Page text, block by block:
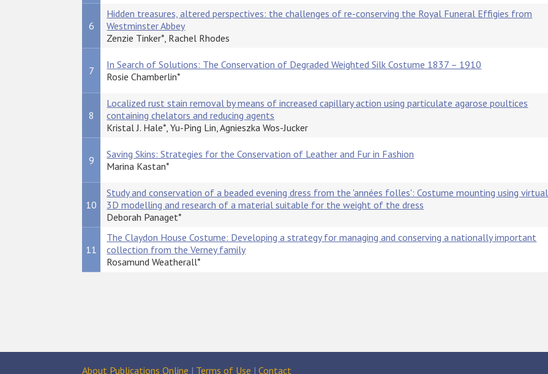
6
Hidden treasures, altered perspectives: the challenges of re-conserving the Royal Funeral Effigies from
Westminster Abbey
Zenzie Tinker*, Rachel Rhodes
7
In Search of Solutions: The Conservation of Degraded Weighted Silk Costume 1837 – 1910
Rosie Chamberlin*
8
Localized rust stain removal by means of increased capillary action using particulate agarose poultices
containing chelators and reducing agents
Kristal J. Hale*, Yu-Ping Lin, Agnieszka Wos-Jucker
9
Saving Skins: Strategies for the Conservation of Leather and Fur in Fashion
Marina Kastan*
10
Study and conservation of a beaded evening dress from the 'années folles': Costume mounting using virtual
3D modelling and research of a material suitable for the weight of the dress
Deborah Panaget*
11
The Claydon House Costume: Developing a strategy for managing and conserving a nationally important
collection from the Verney family
Rosamund Weatherall*
About Publications Online | Terms of Use |Contact